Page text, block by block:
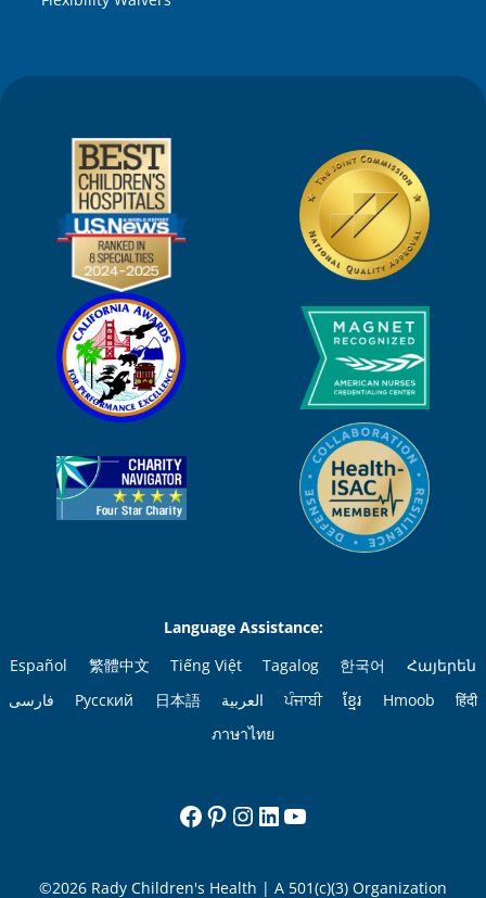
Language Assistance:
Español
繁體中文 Tiếng Việt Tagalog 한국어
Հայերեն
فارسی
Русский 日本語 العربية ਪੰਜਾਬੀ ខ្មែរ Hmoob
हिंदी
ภาษาไทย
Facebook
Pinterest
Instagram
LinkedIn
©2026 Rady Children's Health | A 501(c)(3) Organization